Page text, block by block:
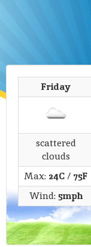
Friday
scattered
clouds
Max: 24C/ 75F
Wind: 5mph